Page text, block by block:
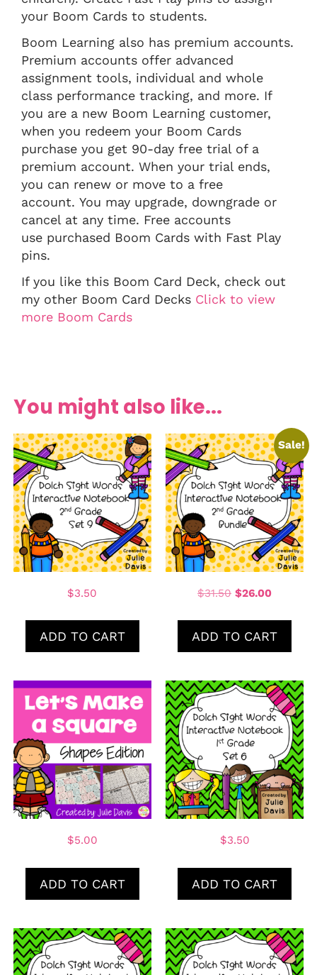
your Boom Cards to students.
Boom Learning also has premium accounts.
Premium accounts offer advanced
assignment tools, individual and whole
class performance tracking, and more. If
you are a new Boom Learning customer,
when you redeem your Boom Cards
purchase you get 90-day free trial of a
premium account. When your trial ends,
you can renew or move to a free
account. You may upgrade, downgrade or
cancel at any time. Free accounts
use purchased Boom Cards with Fast Play
pins.
If you like this Boom Card Deck, check out
my other Boom Card Decks Click to view
more Boom Cards
You might also like...
$3.50
ADD TO CART
Sale!
$31.50 $26.00
ADD TO CART
$5.00
ADD TO CART
$3.50
ADD TO CART